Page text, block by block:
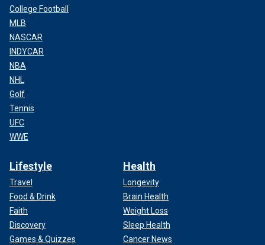
College Football
MLB
NASCAR
INDYCAR
NBA
NHL
Golf
Tennis
UFC
WWE
Lifestyle
Travel
Food & Drink
Faith
Discovery
Games & Quizzes
Health
Longevity
Brain Health
Weight Loss
Sleep Health
Cancer News